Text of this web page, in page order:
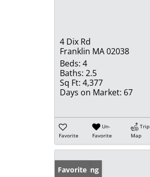
4 Dix Rd
Franklin MA 02038
Beds: 4
Baths: 2.5
Sq Ft: 4,377
Days on Market: 67
Favorite
Un-
Favorite
Trip
Map
New Listing
Favorite